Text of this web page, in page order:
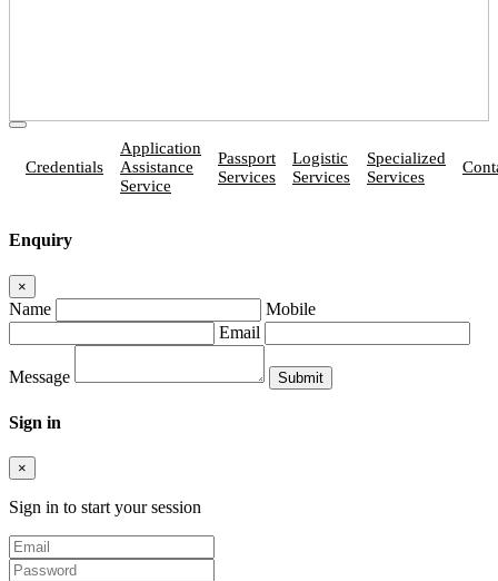
Credentials
Application
Assistance
Service
Passport
Services
Logistic
Services
Specialized
Services
Enquiry
×
Name
Mobile
Email
Message
Sign in
×
Sign in to start your session